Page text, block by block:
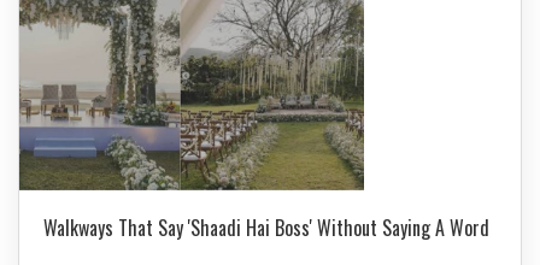
Walkways That Say 'Shaadi Hai Boss' Without Saying A Word